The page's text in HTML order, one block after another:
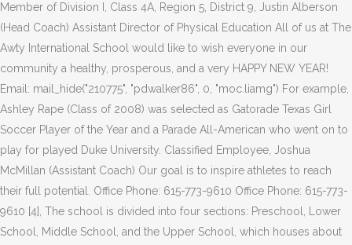
Member of Division I, Class 4A, Region 5, District 9, Justin Alberson
(Head Coach) Assistant Director of Physical Education All of us at The
Awty International School would like to wish everyone in our
community a healthy, prosperous, and a very HAPPY NEW YEAR!
Email: mail_hide("210775", "pdwalker86", 0, "moc.liamg") For example,
Ashley Rape (Class of 2008) was selected as Gatorade Texas Girl
Soccer Player of the Year and a Parade All-American who went on to
play for played Duke University. Classified Employee, Joshua
McMillan (Assistant Coach) Our goal is to inspire athletes to reach
their full potential. Office Phone: 615-773-9610 Office Phone: 615-773-
9610 [4], The school is divided into four sections: Preschool, Lower
School, Middle School, and the Upper School, which houses about